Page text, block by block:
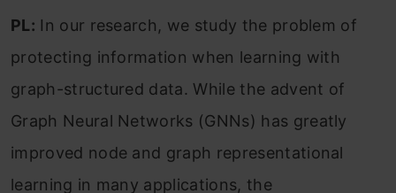
PL: In our research, we study the problem of
protecting information when learning with
graph-structured data. While the advent of
Graph Neural Networks (GNNs) has greatly
improved node and graph representational
learning in many applications, the